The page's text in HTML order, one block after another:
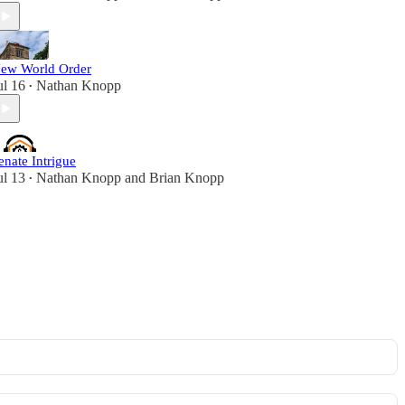
World Order
16 • Nathan Knopp
Intrigue
13 • Nathan Knopp and Brian Knopp